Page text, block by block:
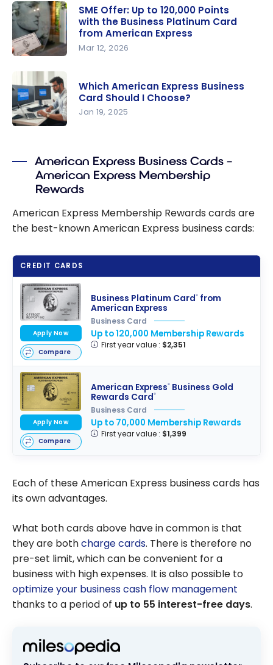
the
Marriott
Bonvoy®
Business
American
Express®*
Card
Up to
70,000
points with
the
American
Express
Business
Gold
Rewards
120,000
Points with
the
Platinum
Card from
American
SME Offer: Up to 120,000 Points
with the Business Platinum Card
from American Express
Mar 12, 2026
Express
Business
Should I
Choose?
Which American Express Business
Card Should I Choose?
Jan 19, 2025
American Express Business Cards –
American Express Membership
Rewards
American Express Membership Rewards cards are
the best-known American Express business cards:
CREDIT CARDS
Business Platinum Card®from
American Express
Business Card
Up to 120,000 Membership Rewards
First year value : $2,351
Apply Now
Compare
American Express®Business Gold
Rewards Card®
Business Card
Up to 70,000 Membership Rewards
First year value : $1,399
Apply Now
Compare
Each of these American Express business cards has
its own advantages.
What both cards above have in common is that
they are bothcharge cards. There is therefore no
pre-set limit, which can be convenient for a
business with high expenses. It is also possible to
optimize your business cash flow management
thanks to a period of up to 55 interest-free days.